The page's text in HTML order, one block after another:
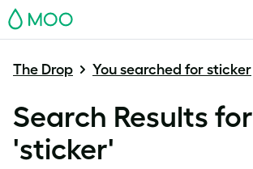
MOO
The Drop You searched for sticker
Search Results for
'sticker'